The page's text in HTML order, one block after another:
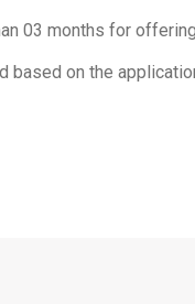
03 months for
based on the